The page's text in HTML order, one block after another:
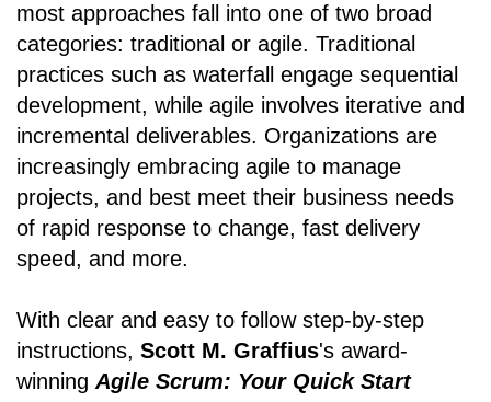
most approaches fall into one of two broad
categories: traditional or agile. Traditional
practices such as waterfall engage sequential
development, while agile involves iterative and
incremental deliverables. Organizations are
increasingly embracing agile to manage
projects, and best meet their business needs
of rapid response to change, fast delivery
speed, and more.
With clear and easy to follow step-by-step
instructions, Scott M. Graffius's award-
winning Agile Scrum: Your Quick Start